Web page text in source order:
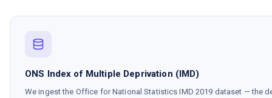
ONS Index of Multiple Deprivation (IMD)
We ingest the Office for National Statistics IMD 2019 dataset — the